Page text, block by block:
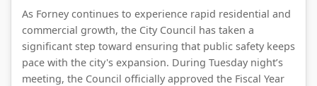
As Forney continues to experience rapid residential and
commercial growth, the City Council has taken a
significant step toward ensuring that public safety keeps
pace with the city's expansion. During Tuesday night’s
meeting, the Council officially approved the Fiscal Year